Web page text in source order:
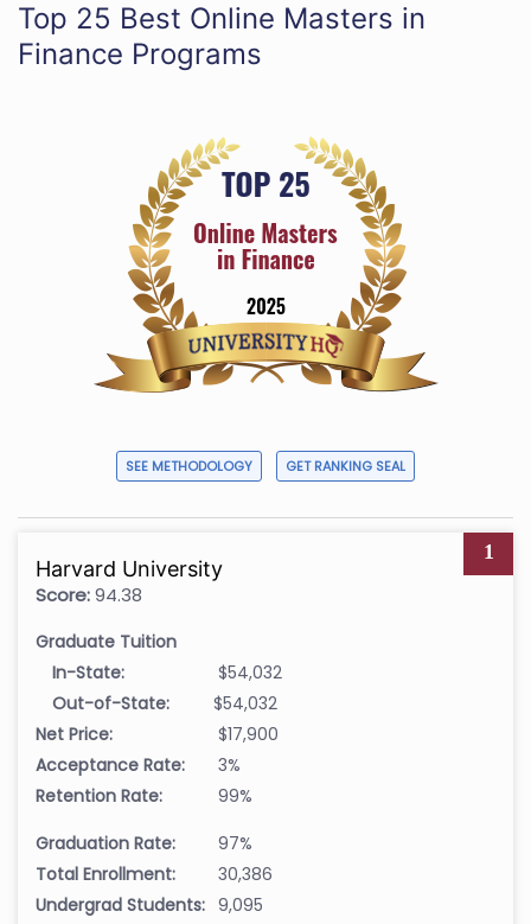
Top 25 Best Online Masters in
Finance Programs
SEE METHODOLOGY GET RANKING SEAL
1
Harvard University
Score:94.38
Graduate Tuition
In-State:
$54,032
Out-of-State:
$54,032
Net Price:
$17,900
Acceptance Rate:
3%
Retention Rate:
99%
Graduation Rate:
97%
Total Enrollment:
30,386
Undergrad Students: 9,095